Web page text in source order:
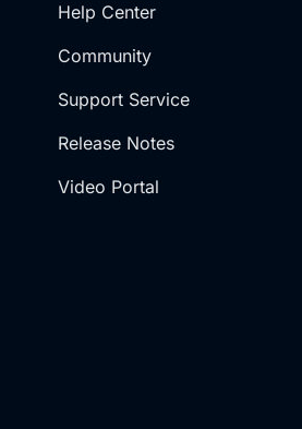
Help Center
Community
Support Service
Release Notes
Video Portal